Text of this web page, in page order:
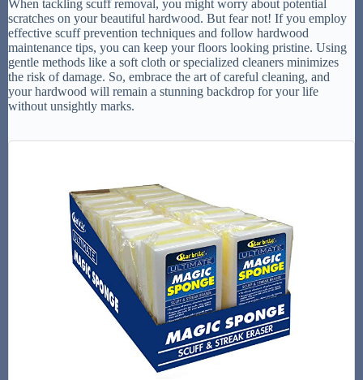
When tackling scuff removal, you might worry about potential
scratches on your beautiful hardwood. But fear not! If you employ
effective scuff prevention techniques and follow hardwood
maintenance tips, you can keep your floors looking pristine. Using
gentle methods like a soft cloth or specialized cleaners minimizes
the risk of damage. So, embrace the art of careful cleaning, and
your hardwood will remain a stunning backdrop for your life
without unsightly marks.